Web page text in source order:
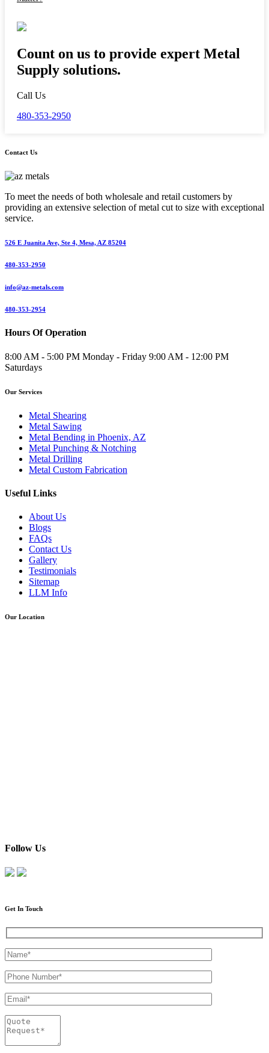
Count on us to provide expert Metal
Supply solutions.
Call Us
480-353-2950
Contact Us
To meet the needs of both wholesale and retail customers by
providing an extensive selection of metal cut to size with exceptional
service.
526 E Juanita Ave, Ste 4, Mesa, AZ 85204
480-353-2950
info@az-metals.com
480-353-2954
Hours Of Operation
8:00 AM - 5:00 PM Monday - Friday 9:00 AM - 12:00 PM
Saturdays
Our Services
Metal Shearing
Metal Sawing
Metal Bending in Phoenix, AZ
Metal Punching & Notching
Metal Drilling
Metal Custom Fabrication
Useful Links
About Us
Blogs
FAQs
Contact Us
Gallery
Testimonials
Sitemap
LLM Info
Our Location
Follow Us
Get In Touch